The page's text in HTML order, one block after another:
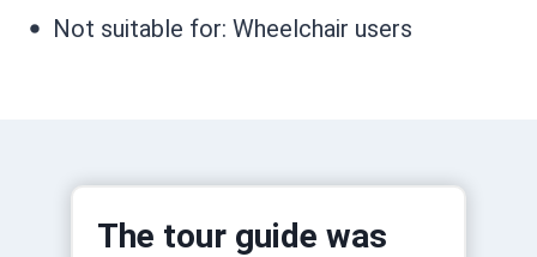
Not suitable for: Wheelchair users
The tour guide was